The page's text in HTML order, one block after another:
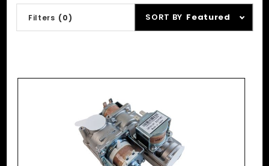
Filters (0)
Products
SORT BY Featured